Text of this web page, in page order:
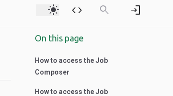
light_mode code search login
On this page
How to access the Job
Composer
How to access the Job